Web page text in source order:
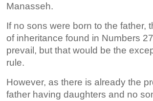
Manasseh.
If no sons were born to the father,
of inheritance found in Numbers
prevail, but that would be the
rule.
However, as there is already the
father having daughters and no